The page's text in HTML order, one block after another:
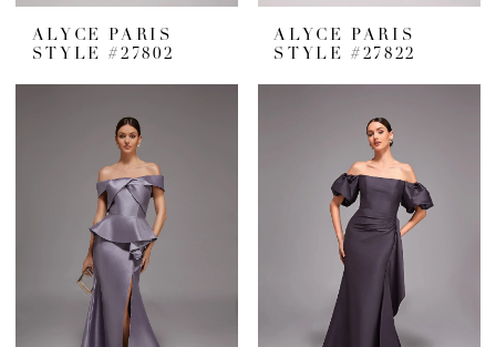
ALYCE PARIS
STYLE #27802
ALYCE PARIS
STYLE #27822